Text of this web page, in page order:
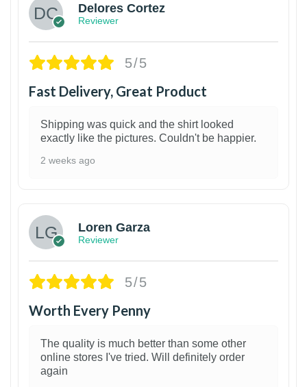
Delores Cortez
Reviewer
5/5
Fast Delivery, Great Product
Shipping was quick and the shirt looked
exactly like the pictures. Couldn't be happier.
2 weeks ago
Loren Garza
Reviewer
5/5
Worth Every Penny
The quality is much better than some other
online stores I've tried. Will definitely order
again